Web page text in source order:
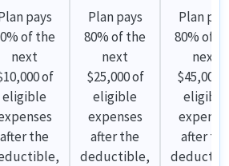
pays
of the
next
of
eligible
after the
Plan pays
80% of the
next
$25,000 of
eligible
expenses
after the
deductible,
Plan
80% of
next
$45,000
eligible
after